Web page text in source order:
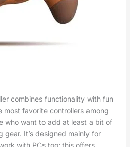
combines functionality with fun
most favorite controllers among
who want to add at least a bit of
gear. It’s designed mainly for
with PCs too; this offers